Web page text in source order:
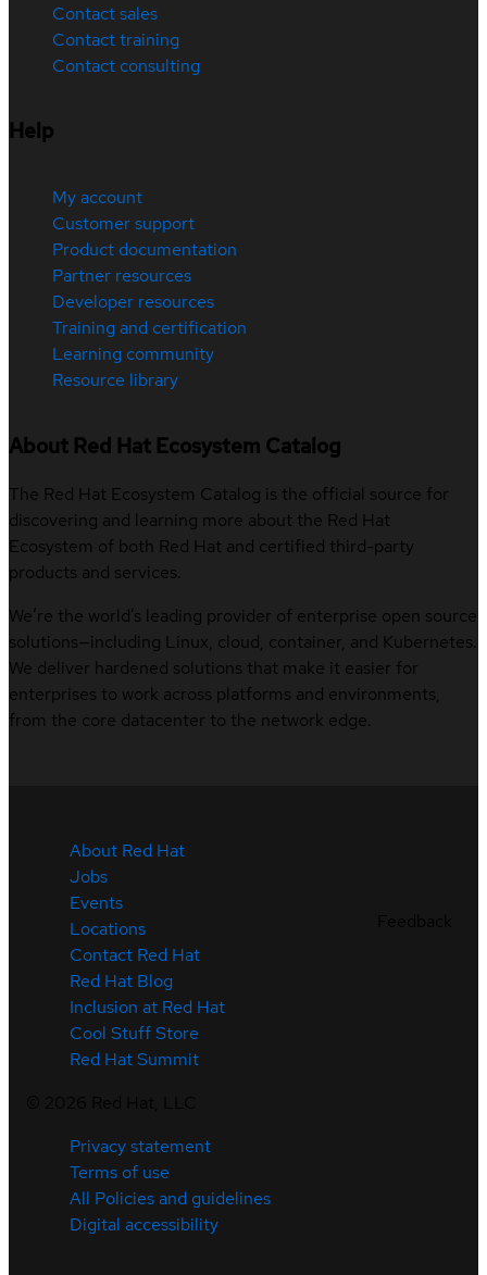
Contact sales
Contact training
Contact consulting
Help
My account
Customer support
Product documentation
Partner resources
Developer resources
Training and certification
Learning community
Resource library
About Red Hat Ecosystem Catalog
The Red Hat Ecosystem Catalog is the official source for
discovering and learning more about the Red Hat
Ecosystem of both Red Hat and certified third-party
products and services.
We’re the world’s leading provider of enterprise open source
solutions—including Linux, cloud, container, and Kubernetes.
We deliver hardened solutions that make it easier for
enterprises to work across platforms and environments,
from the core datacenter to the network edge.
About Red Hat
Jobs
Events
Locations
Contact Red Hat
Red Hat Blog
Inclusion at Red Hat
Cool Stuff Store
Red Hat Summit
Privacy statement
Terms of use
All Policies and guidelines
Digital accessibility